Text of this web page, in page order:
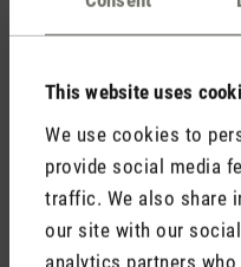
This website uses
We use cookies to
provide social media
traffic. We also share
our site with our
analytics partners
No reviews found.
Rate product